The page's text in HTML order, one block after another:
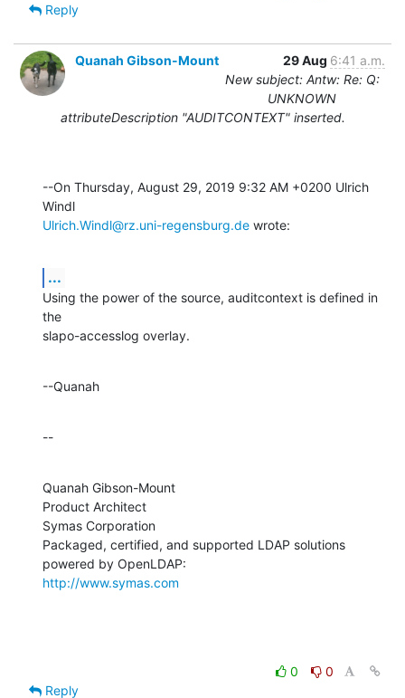
Reply
Quanah Gibson-Mount 29 Aug 6:41 a.m.
New subject: Antw: Re: Q:
UNKNOWN
attributeDescription "AUDITCONTEXT" inserted.
--On Thursday, August 29, 2019 9:32 AM +0200 Ulrich
Ulrich.Windl@rz.uni-regensburg.de wrote:
...
Using the power of the source, auditcontext is defined in
the
slapo-accesslog overlay.
--Quanah
--
Quanah Gibson-Mount
Product Architect
Symas Corporation
Packaged, certified, and supported LDAP solutions
http://www.symas.com
0
0
Reply